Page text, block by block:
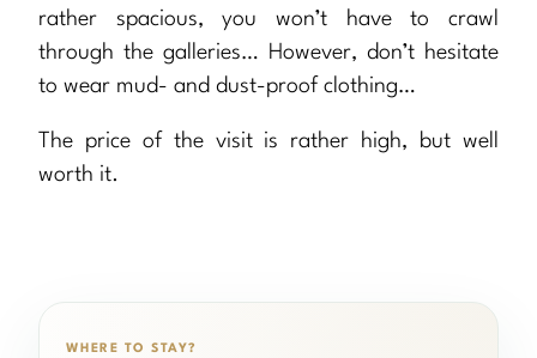
rather spacious, you won’t have to crawl
through the galleries… However, don’t hesitate
to wear mud- and dust-proof clothing…
The price of the visit is rather high, but well
worth it.
WHERE TO STAY?